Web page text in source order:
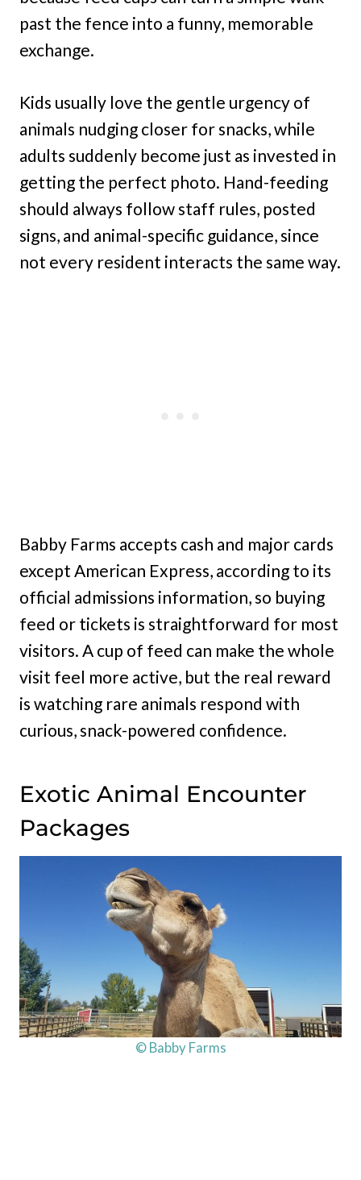
past the fence into a funny, memorable
exchange.
Kids usually love the gentle urgency of
animals nudging closer for snacks, while
adults suddenly become just as invested in
getting the perfect photo. Hand-feeding
should always follow staff rules, posted
signs, and animal-specific guidance, since
not every resident interacts the same way.
Babby Farms accepts cash and major cards
except American Express, according to its
official admissions information, so buying
feed or tickets is straightforward for most
visitors. A cup of feed can make the whole
visit feel more active, but the real reward
is watching rare animals respond with
curious, snack-powered confidence.
Exotic Animal Encounter
Packages
© Babby Farms